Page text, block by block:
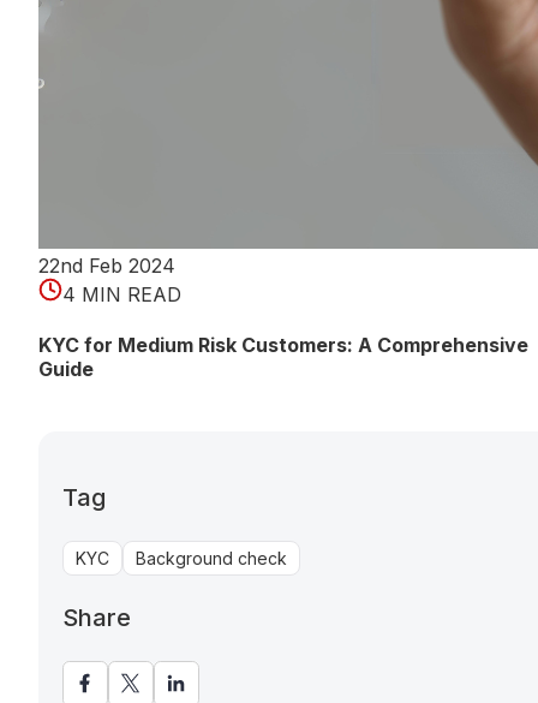
22nd Feb 2024
4 MIN READ
KYC for Medium Risk Customers: A Comprehensive
Guide
Tag
KYC Background check
Share